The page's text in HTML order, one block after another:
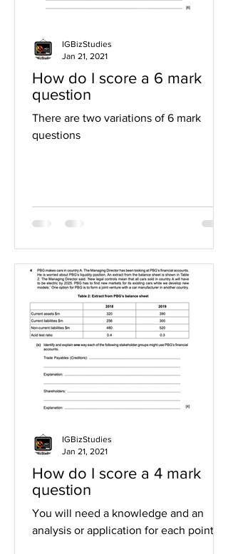
How do I score a 6 mark
question
There are two variations of 6 mark
questions
IGBizStudies
Jan 21, 2021
How do I score a 4 mark
question
You will need a knowledge and an
analysis or application for each point
IGBizStudies
Jan 21, 2021